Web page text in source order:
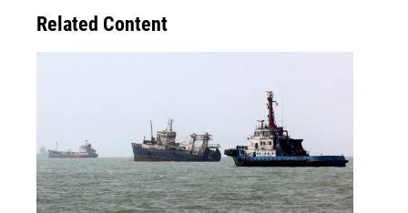
Related Content